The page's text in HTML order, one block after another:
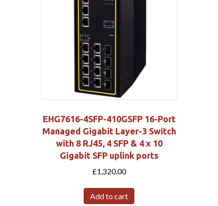
EHG7616-4SFP-410GSFP 16-Port
Managed Gigabit Layer-3 Switch
with 8 RJ45, 4 SFP & 4 x 10
Gigabit SFP uplink ports
£1,320.00
Add to cart